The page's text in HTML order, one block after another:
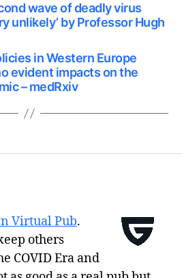
wave of deadly virus
unlikely’ by Professor Hugh
in Western Europe
evident impacts on the
– medRxiv
Virtual Pub.
others
COVID Era and